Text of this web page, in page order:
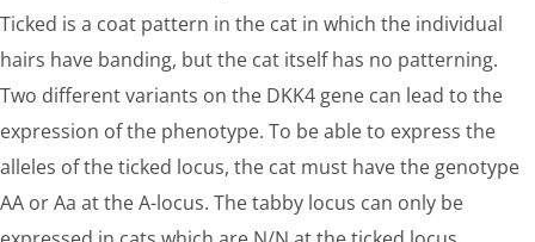
Ticked is a coat pattern in the cat in which the individual
hairs have banding, but the cat itself has no patterning.
Two different variants on the DKK4 gene can lead to the
expression of the phenotype. To be able to express the
alleles of the ticked locus, the cat must have the genotype
AA or Aa at the A-locus. The tabby locus can only be